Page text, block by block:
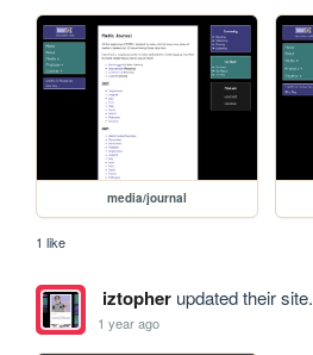
media/journal
1 like
iztopherupdated their site.
1 year ago